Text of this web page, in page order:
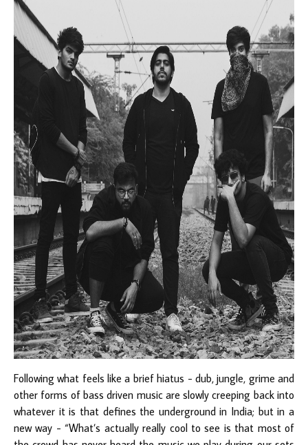
Following what feels like a brief hiatus - dub, jungle, grime and
other forms of bass driven music are slowly creeping back into
whatever it is that defines the underground in India; but in a
new way - “What’s actually really cool to see is that most of